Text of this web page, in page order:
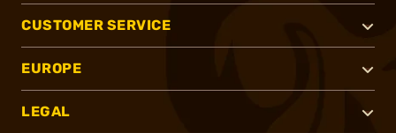
CUSTOMER SERVICE
EUROPE
LEGAL